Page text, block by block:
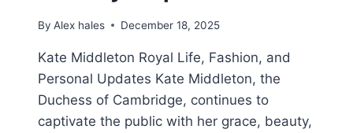
By Alex hales December 18, 2025
Kate Middleton Royal Life, Fashion, and
Personal Updates Kate Middleton, the
Duchess of Cambridge, continues to
captivate the public with her grace, beauty,